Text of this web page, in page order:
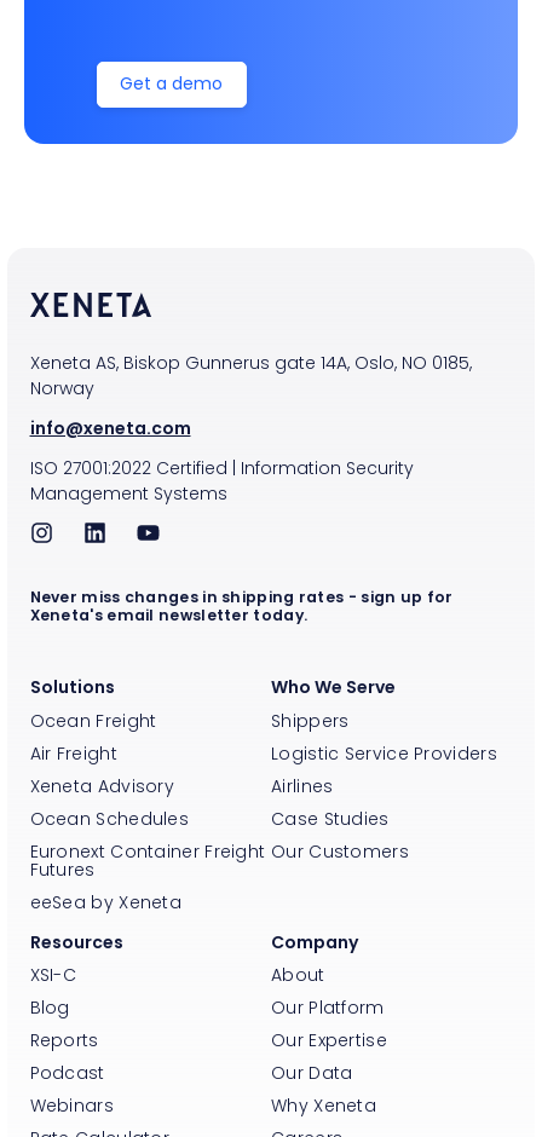
Get a demo
Xeneta AS, Biskop Gunnerus gate 14A, Oslo, NO 0185,
Norway
info@xeneta.com
ISO 27001:2022Certified
Information Security
Management Systems
Solutions
Ocean Freight
Air Freight
Xeneta Advisory
Ocean Schedules
Euronext Container Freight
Futures
eeSea by Xeneta
Who We Serve
Shippers
Logistic Service Providers
Airlines
Case Studies
Our Customers
Resources
XSI-C
Blog
Reports
Podcast
Webinars
Company
About
Our Platform
Our Expertise
Our Data
Why Xeneta
Never miss changes in shipping rates - sign up for
Xeneta's email newsletter today.